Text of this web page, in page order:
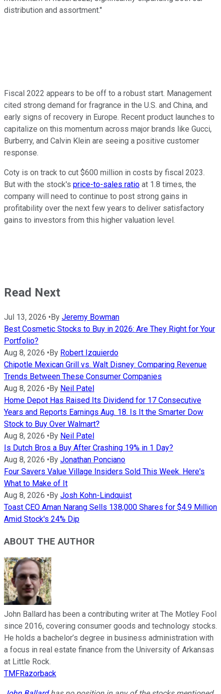
distribution and assortment."
Fiscal 2022 appears to be off to a robust start. Management
cited strong demand for fragrance in the U.S. and China, and
early signs of recovery in Europe. Recent product launches to
capitalize on this momentum across major brands like Gucci,
Burberry, and Calvin Klein are seeing a positive customer
response.
Coty is on track to cut $600 million in costs by fiscal 2023.
But with the stock's price-to-sales ratio at 1.8 times, the
company will need to continue to post strong gains in
profitability over the next few years to deliver satisfactory
gains to investors from this higher valuation level.
Read Next
Jul 13, 2026 •By Jeremy Bowman
Best Cosmetic Stocks to Buy in 2026: Are They Right for Your
Portfolio?
Aug 8, 2026 •By Robert Izquierdo
Chipotle Mexican Grill vs. Walt Disney: Comparing Revenue
Trends Between These Consumer Companies
Aug 8, 2026 •By Neil Patel
Home Depot Has Raised Its Dividend for 17 Consecutive
Years and Reports Earnings Aug. 18. Is It the Smarter Dow
Stock to Buy Over Walmart?
Aug 8, 2026 •By Neil Patel
Is Dutch Bros a Buy After Crashing 19% in 1 Day?
Aug 8, 2026 •By Jonathan Ponciano
Four Savers Value Village Insiders Sold This Week. Here's
What to Make of It
Aug 8, 2026 •By Josh Kohn-Lindquist
Toast CEO Aman Narang Sells 138,000 Shares for $4.9 Million
Amid Stock's 24% Dip
ABOUT THE AUTHOR
John Ballard has been a contributing writer at The Motley Fool
since 2016, covering consumer goods and technology stocks.
He holds a bachelor’s degree in business administration with
a focus in real estate finance from the University of Arkansas
at Little Rock.
TMFRazorback